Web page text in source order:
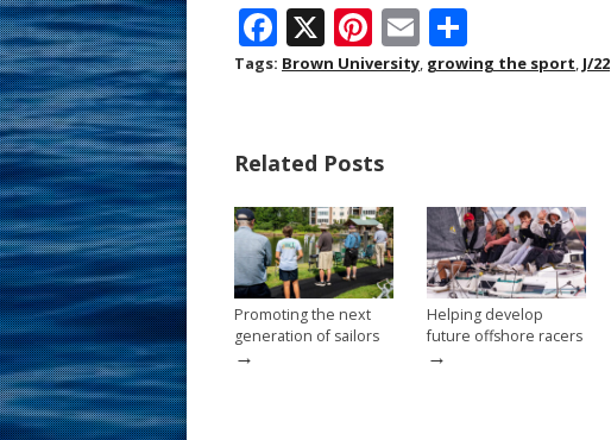
F
ac
o
o
k
X Pi
nt
st
E
m h
Tags: Brown University, growing the sport, J/22
Related Posts
Promoting the next
generation of sailors
→
Helping develop
future offshore racers
→